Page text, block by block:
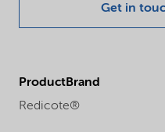
Get in
ProductBrand
Redicote®